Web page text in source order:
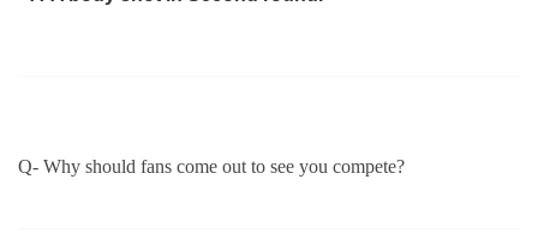
Q- Why should fans come out to see you compete?